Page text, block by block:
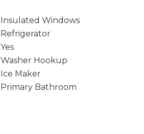
Insulated Windows
Refrigerator
Yes
Washer Hookup
Ice Maker
Primary Bathroom